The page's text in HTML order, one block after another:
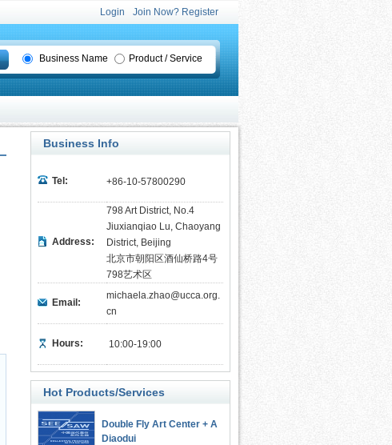
Login Join Now? Register
Business Name Product / Service
Business Info
Tel: +86-10-57800290
Address:
798 Art District, No.4
Jiuxianqiao Lu, Chaoyang
District, Beijing
北京市朝阳区酒仙桥路4号
798艺术区
Email:
michaela.zhao@ucca.org.
cn
Hours: 10:00-19:00
Hot Products/Services
Double Fly Art Center + A
Diaodui